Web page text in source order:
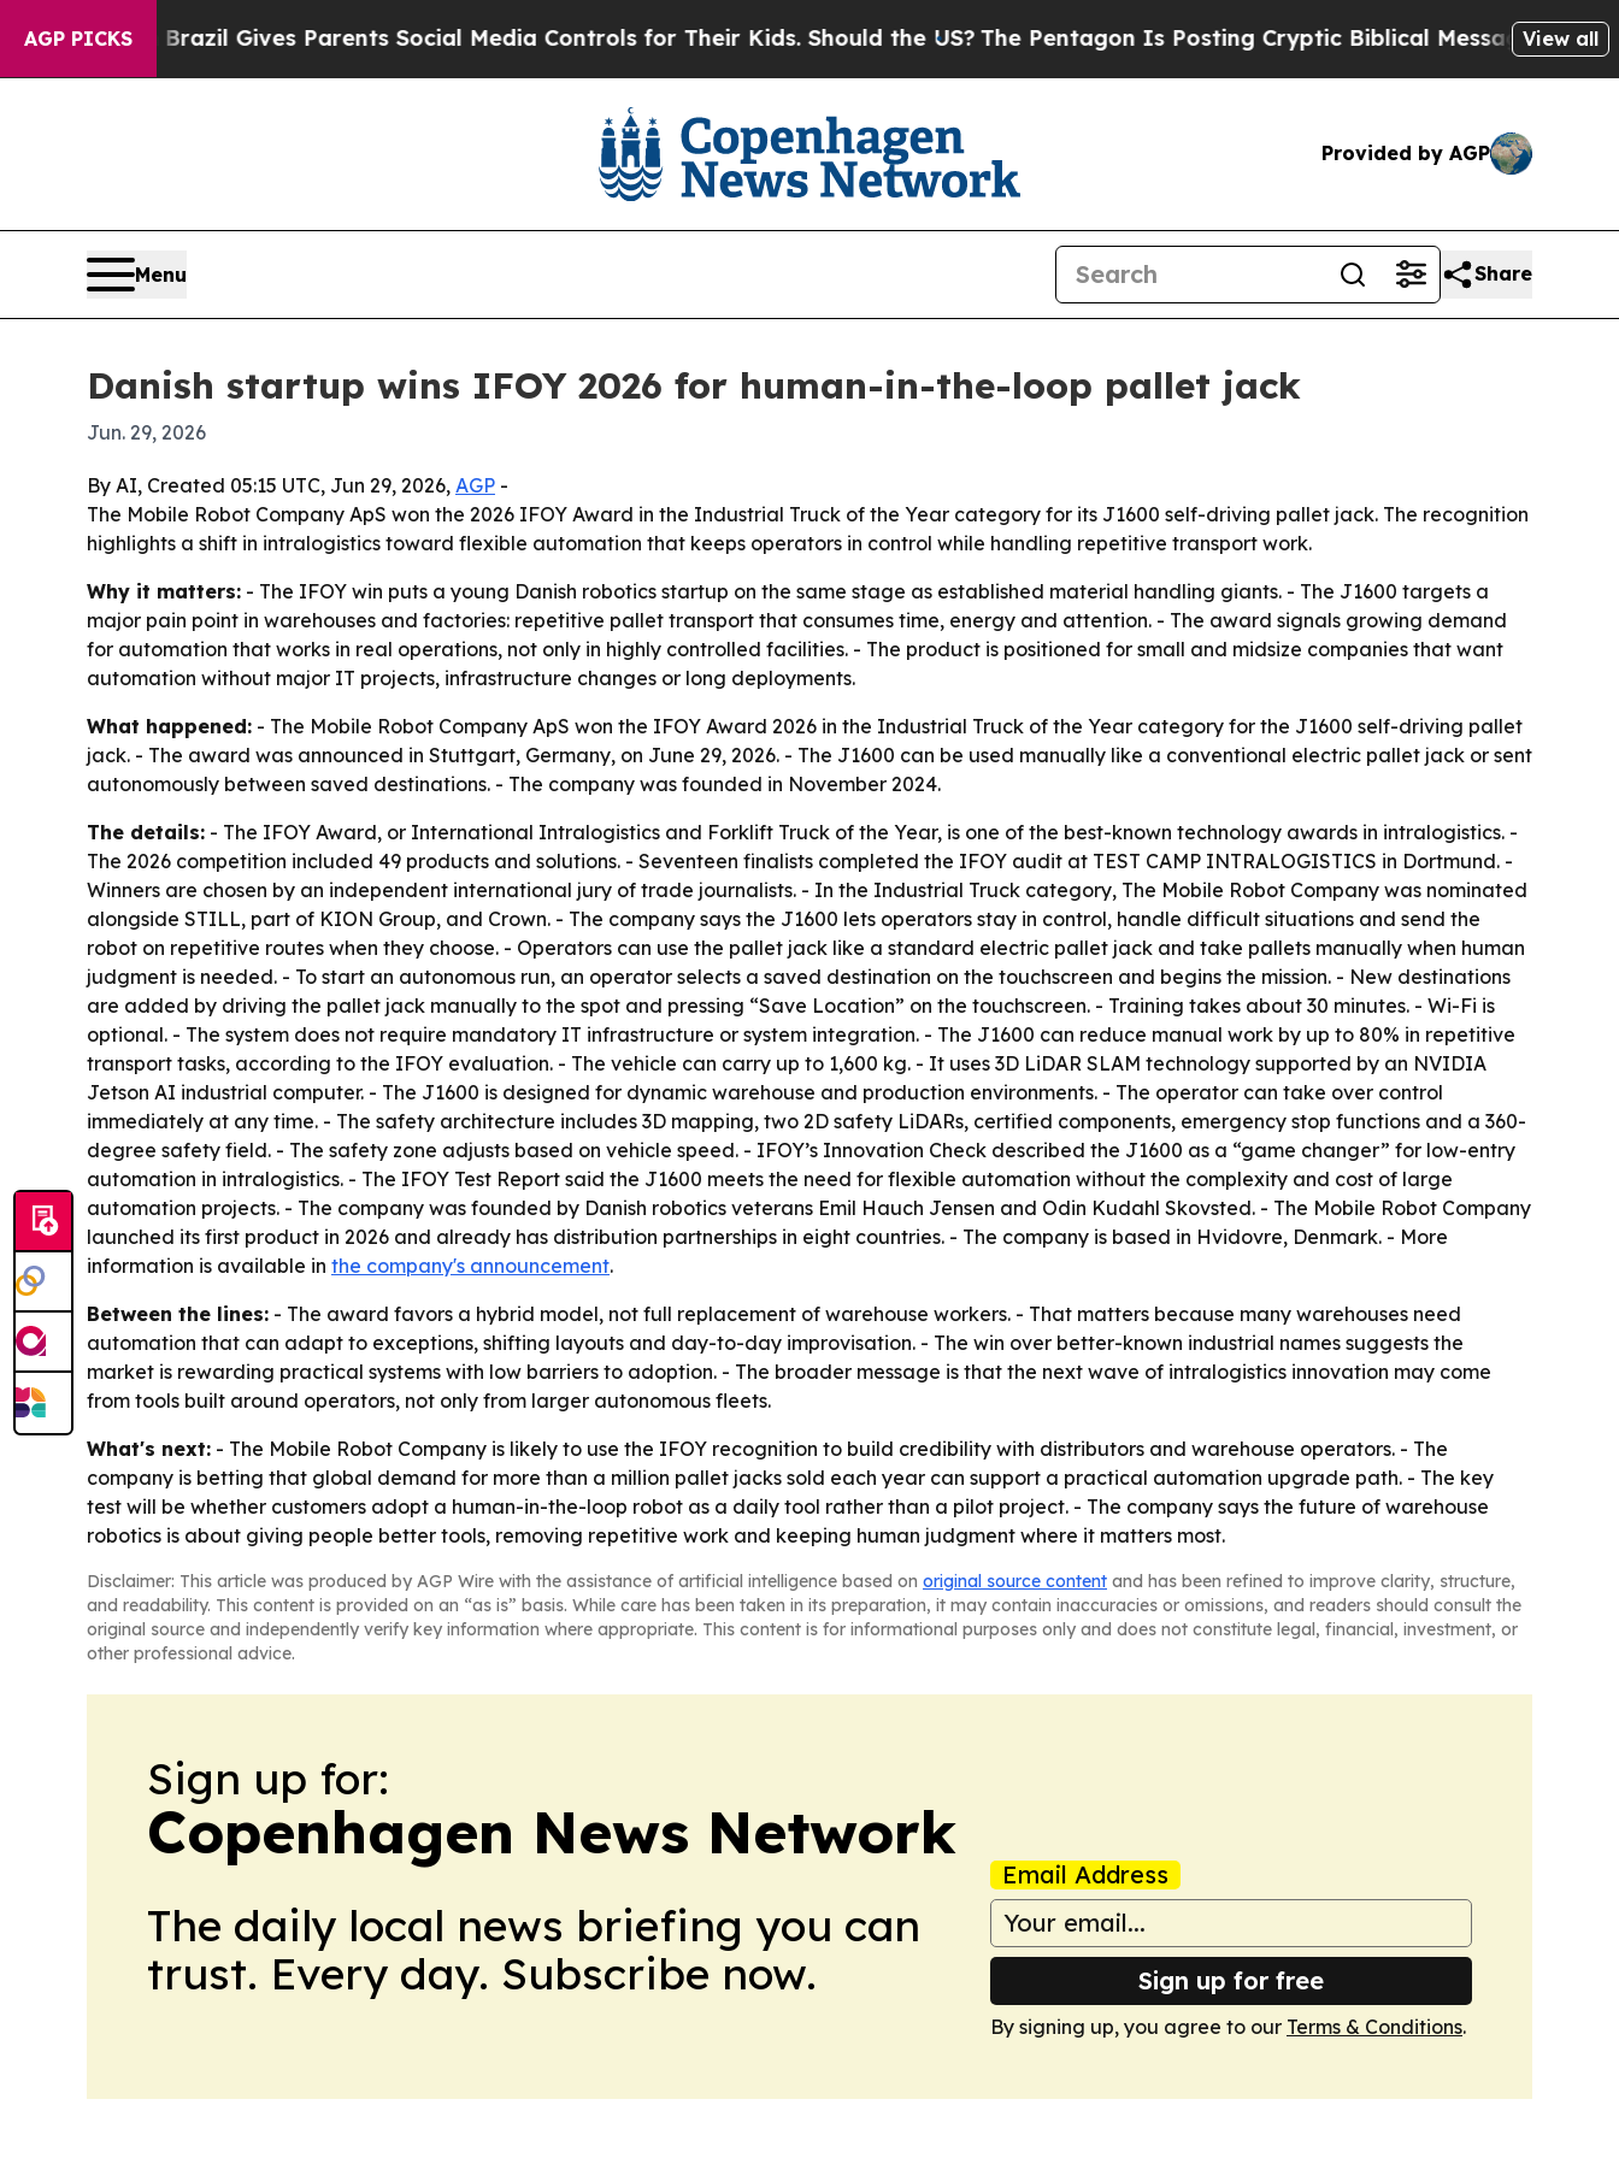
AGP PICKS
to YouthBrazil Gives Parents Social Media Controls for Their Kids. Should the US?The Pentagon Is Posting Cryptic Biblical Messages on Social
View all
Provided by AGP
Menu Share
Danish startup wins IFOY 2026 for human-in-the-loop pallet jack
Jun. 29, 2026
By AI, Created 05:15 UTC, Jun 29, 2026, AGP -
The Mobile Robot Company ApS won the 2026 IFOY Award in the Industrial Truck of the Year category for its J1600 self-driving pallet jack. The recognition
highlights a shift in intralogistics toward flexible automation that keeps operators in control while handling repetitive transport work.
Why it matters: - The IFOY win puts a young Danish robotics startup on the same stage as established material handling giants. - The J1600 targets a
major pain point in warehouses and factories: repetitive pallet transport that consumes time, energy and attention. - The award signals growing demand
for automation that works in real operations, not only in highly controlled facilities. - The product is positioned for small and midsize companies that want
automation without major IT projects, infrastructure changes or long deployments.
What happened: - The Mobile Robot Company ApS won the IFOY Award 2026 in the Industrial Truck of the Year category for the J1600 self-driving pallet
jack. - The award was announced in Stuttgart, Germany, on June 29, 2026. - The J1600 can be used manually like a conventional electric pallet jack or sent
autonomously between saved destinations. - The company was founded in November 2024.
The details: - The IFOY Award, or International Intralogistics and Forklift Truck of the Year, is one of the best-known technology awards in intralogistics. -
The 2026 competition included 49 products and solutions. - Seventeen finalists completed the IFOY audit at TEST CAMP INTRALOGISTICS in Dortmund. -
Winners are chosen by an independent international jury of trade journalists. - In the Industrial Truck category, The Mobile Robot Company was nominated
alongside STILL, part of KION Group, and Crown. - The company says the J1600 lets operators stay in control, handle difficult situations and send the
robot on repetitive routes when they choose. - Operators can use the pallet jack like a standard electric pallet jack and take pallets manually when human
judgment is needed. - To start an autonomous run, an operator selects a saved destination on the touchscreen and begins the mission. - New destinations
are added by driving the pallet jack manually to the spot and pressing “Save Location” on the touchscreen. - Training takes about 30 minutes. - Wi-Fi is
optional. - The system does not require mandatory IT infrastructure or system integration. - The J1600 can reduce manual work by up to 80% in repetitive
transport tasks, according to the IFOY evaluation. - The vehicle can carry up to 1,600 kg. - It uses 3D LiDAR SLAM technology supported by an NVIDIA
Jetson AI industrial computer. - The J1600 is designed for dynamic warehouse and production environments. - The operator can take over control
immediately at any time. - The safety architecture includes 3D mapping, two 2D safety LiDARs, certified components, emergency stop functions and a 360-
degree safety field. - The safety zone adjusts based on vehicle speed. - IFOY’s Innovation Check described the J1600 as a “game changer” for low-entry
automation in intralogistics. - The IFOY Test Report said the J1600 meets the need for flexible automation without the complexity and cost of large
automation projects. - The company was founded by Danish robotics veterans Emil Hauch Jensen and Odin Kudahl Skovsted. - The Mobile Robot Company
launched its first product in 2026 and already has distribution partnerships in eight countries. - The company is based in Hvidovre, Denmark. - More
information is available in the company's announcement.
Between the lines: - The award favors a hybrid model, not full replacement of warehouse workers. - That matters because many warehouses need
automation that can adapt to exceptions, shifting layouts and day-to-day improvisation. - The win over better-known industrial names suggests the
market is rewarding practical systems with low barriers to adoption. - The broader message is that the next wave of intralogistics innovation may come
from tools built around operators, not only from larger autonomous fleets.
What's next: - The Mobile Robot Company is likely to use the IFOY recognition to build credibility with distributors and warehouse operators. - The
company is betting that global demand for more than a million pallet jacks sold each year can support a practical automation upgrade path. - The key
test will be whether customers adopt a human-in-the-loop robot as a daily tool rather than a pilot project. - The company says the future of warehouse
robotics is about giving people better tools, removing repetitive work and keeping human judgment where it matters most.
Disclaimer: This article was produced by AGP Wire with the assistance of artificial intelligence based on original source content and has been refined to improve clarity, structure,
and readability. This content is provided on an “as is” basis. While care has been taken in its preparation, it may contain inaccuracies or omissions, and readers should consult the
original source and independently verify key information where appropriate. This content is for informational purposes only and does not constitute legal, financial, investment, or
other professional advice.
Sign up for:
Copenhagen News Network
The daily local news briefing you can
trust. Every day. Subscribe now.
Email Address
Sign up for free
By signing up, you agree to our Terms & Conditions.